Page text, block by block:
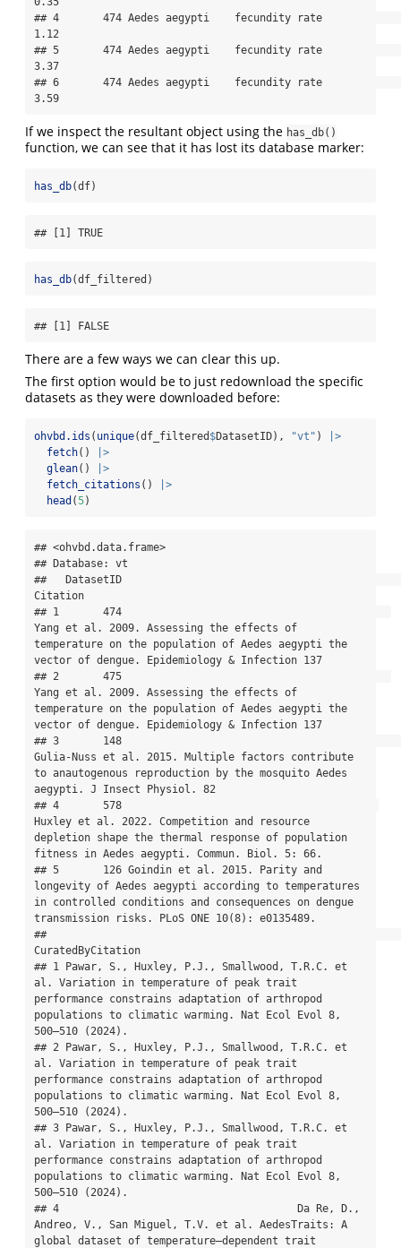
## 4       474 Aedes aegypti    fecundity rate
1.12
## 5       474 Aedes aegypti    fecundity rate
3.37
## 6       474 Aedes aegypti    fecundity rate
3.59
If we inspect the resultant object using the has_db()
function, we can see that it has lost its database marker:
has_db(df)
## [1] TRUE
has_db(df_filtered)
## [1] FALSE
There are a few ways we can clear this up.
The first option would be to just redownload the specific
datasets as they were downloaded before:
ohvbd.ids ( unique(df_filtered $DatasetID), "vt" )
|>
fetch()
|>
glean()
|>
fetch_citations ()
|>
head (5)
## <ohvbd.data.frame>
## Database: vt
##   DatasetID
Citation
## 1       474
Yang et al. 2009. Assessing the effects of
temperature on the population of Aedes aegypti the
vector of dengue. Epidemiology & Infection 137
## 2       475
Yang et al. 2009. Assessing the effects of
temperature on the population of Aedes aegypti the
vector of dengue. Epidemiology & Infection 137
## 3       148
Gulia-Nuss et al. 2015. Multiple factors contribute
to anautogenous reproduction by the mosquito Aedes
aegypti. J Insect Physiol. 82
## 4       578
Huxley et al. 2022. Competition and resource
depletion shape the thermal response of population
fitness in Aedes aegypti. Commun. Biol. 5: 66.
## 5       126 Goindin et al. 2015. Parity and
longevity of Aedes aegypti according to temperatures
in controlled conditions and consequences on dengue
transmission risks. PLoS ONE 10(8): e0135489.
##
CuratedByCitation
## 1 Pawar, S., Huxley, P.J., Smallwood, T.R.C. et
al. Variation in temperature of peak trait
performance constrains adaptation of arthropod
populations to climatic warming. Nat Ecol Evol 8,
500–510 (2024).
## 2 Pawar, S., Huxley, P.J., Smallwood, T.R.C. et
al. Variation in temperature of peak trait
performance constrains adaptation of arthropod
populations to climatic warming. Nat Ecol Evol 8,
500–510 (2024).
## 3 Pawar, S., Huxley, P.J., Smallwood, T.R.C. et
al. Variation in temperature of peak trait
performance constrains adaptation of arthropod
populations to climatic warming. Nat Ecol Evol 8,
500–510 (2024).
## 4                                      Da Re, D.,
Andreo, V., San Miguel, T.V. et al. AedesTraits: A
global dataset of temperature–dependent trait